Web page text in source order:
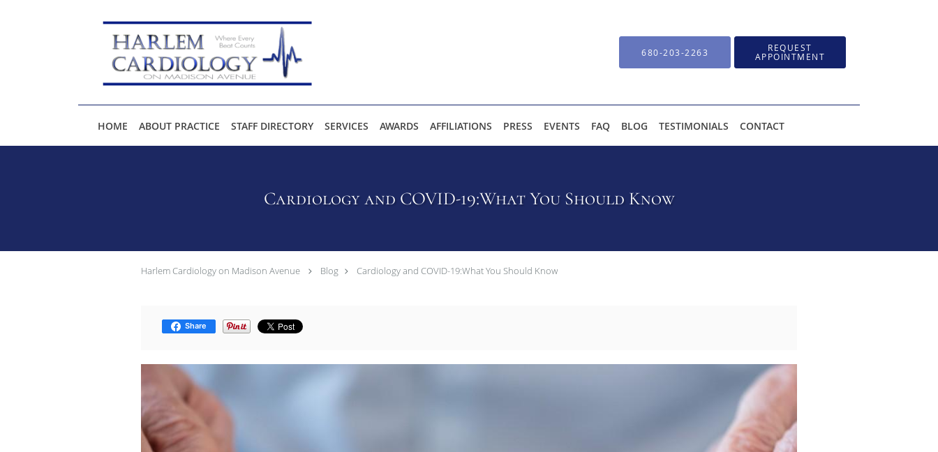
680-203-2263 REQUEST
APPOINTMENT
HOME ABOUT PRACTICE STAFF DIRECTORY SERVICES AWARDS AFFILIATIONS PRESS EVENTS FAQ BLOG TESTIMONIALS CONTACT
Cardiology and COVID-19:What You Should Know
Harlem Cardiology on Madison Avenue Blog Cardiology and COVID-19:What You Should Know
Share